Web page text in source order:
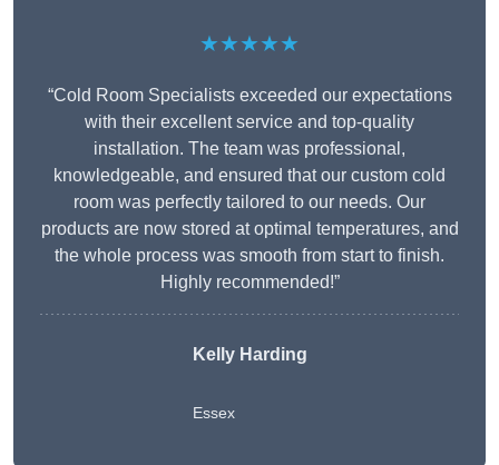
★★★★★
“Cold Room Specialists exceeded our expectations
with their excellent service and top-quality
installation. The team was professional,
knowledgeable, and ensured that our custom cold
room was perfectly tailored to our needs. Our
products are now stored at optimal temperatures, and
the whole process was smooth from start to finish.
Highly recommended!”
Kelly Harding
Essex